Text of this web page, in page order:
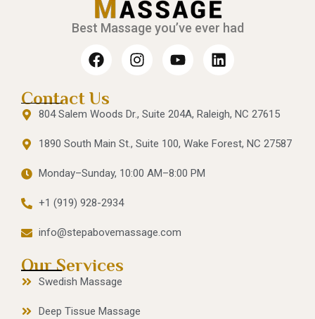
Best Massage you’ve ever had
Contact Us
804 Salem Woods Dr., Suite 204A, Raleigh, NC 27615
1890 South Main St., Suite 100, Wake Forest, NC 27587
Monday–Sunday, 10:00 AM–8:00 PM
+1 (919) 928-2934
info@stepabovemassage.com
Our Services
Swedish Massage
Deep Tissue Massage